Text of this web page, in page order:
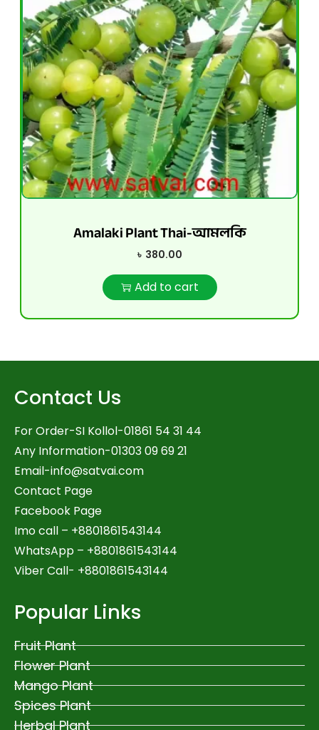
Amalaki Plant Thai-আমলকি
৳ 380.00
Add to cart
Contact Us
For Order-SI Kollol-01861 54 31 44
Any Information-01303 09 69 21
Email-info@satvai.com
Contact Page
Facebook Page
Imo call – +8801861543144
WhatsApp – +8801861543144
Viber Call- +8801861543144
Popular Links
Fruit Plant
Flower Plant
Mango Plant
Spices Plant
Herbal Plant